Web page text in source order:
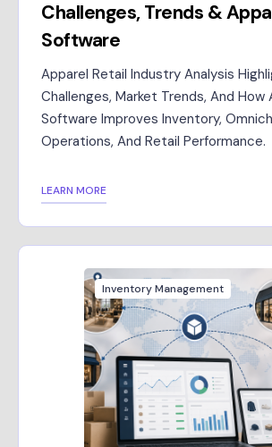
Challenges, Trends &
Software
Apparel Retail Industry Analysis
Challenges, Market Trends, And How
Software Improves Inventory,
Operations, And Retail Performance.
LEARN MORE
Inventory Management